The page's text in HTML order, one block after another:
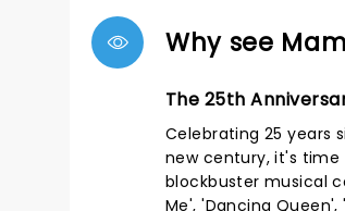
Why see
The 25th
Celebrating 25 years
new century, it's time
blockbuster musical
Me', 'Dancing